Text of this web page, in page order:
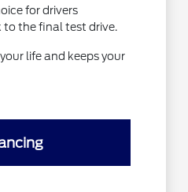
for drivers
to the final test drive.
life and keeps your